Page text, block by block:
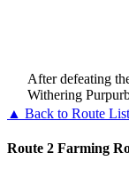
After defeating
Withering
▲ Back to Route List
Route 2 Farming